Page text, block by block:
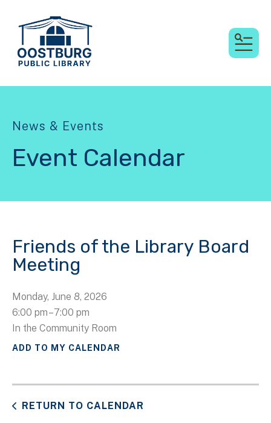
News & Events
Event Calendar
Friends of the Library Board
Meeting
Monday, June 8, 2026
6:00 pm
7:00 pm
In the Community Room
ADD TO MY CALENDAR
RETURN TO CALENDAR